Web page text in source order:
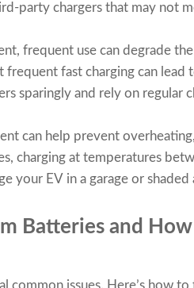
party chargers that may not
frequent use can degrade
fast charging can lead
sparingly and rely on regular
can help prevent
charging at temperatures
your EV in a garage or shaded
Batteries and How